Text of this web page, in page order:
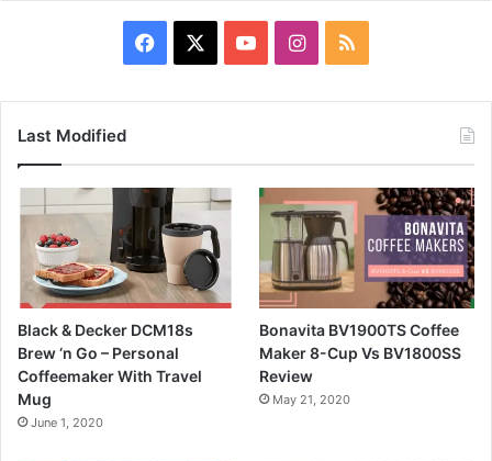
Facebook YouTubeInstagram
RSS
Last Modified
Black & Decker DCM18s
Brew ‘n Go – Personal
Coffeemaker With Travel
Mug
June 1, 2020
Bonavita BV1900TS Coffee
Maker 8-Cup Vs BV1800SS
Review
May 21, 2020